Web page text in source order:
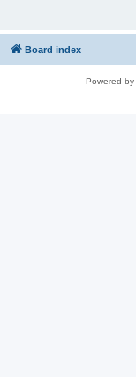
Board index
Powered by